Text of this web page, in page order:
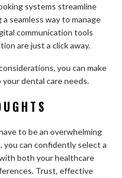
systems streamline
seamless way to manage
communication tools
are just a click away.
you can make
dental care needs.
to be an overwhelming
you can confidently select a
both your healthcare
Trust, effective